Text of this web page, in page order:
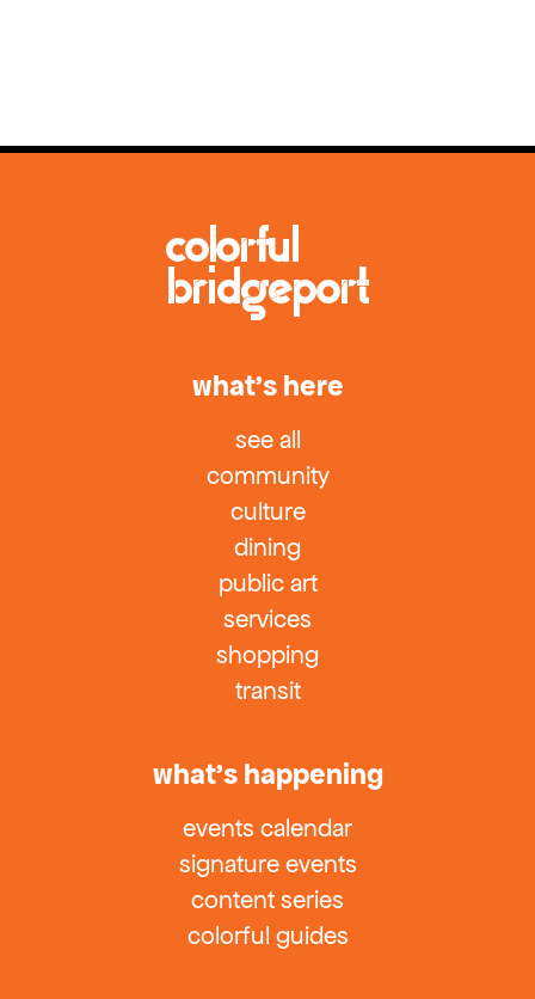
what’s here
see all
community
culture
dining
public art
services
shopping
transit
what’s happening
events calendar
signature events
content series
colorful guides